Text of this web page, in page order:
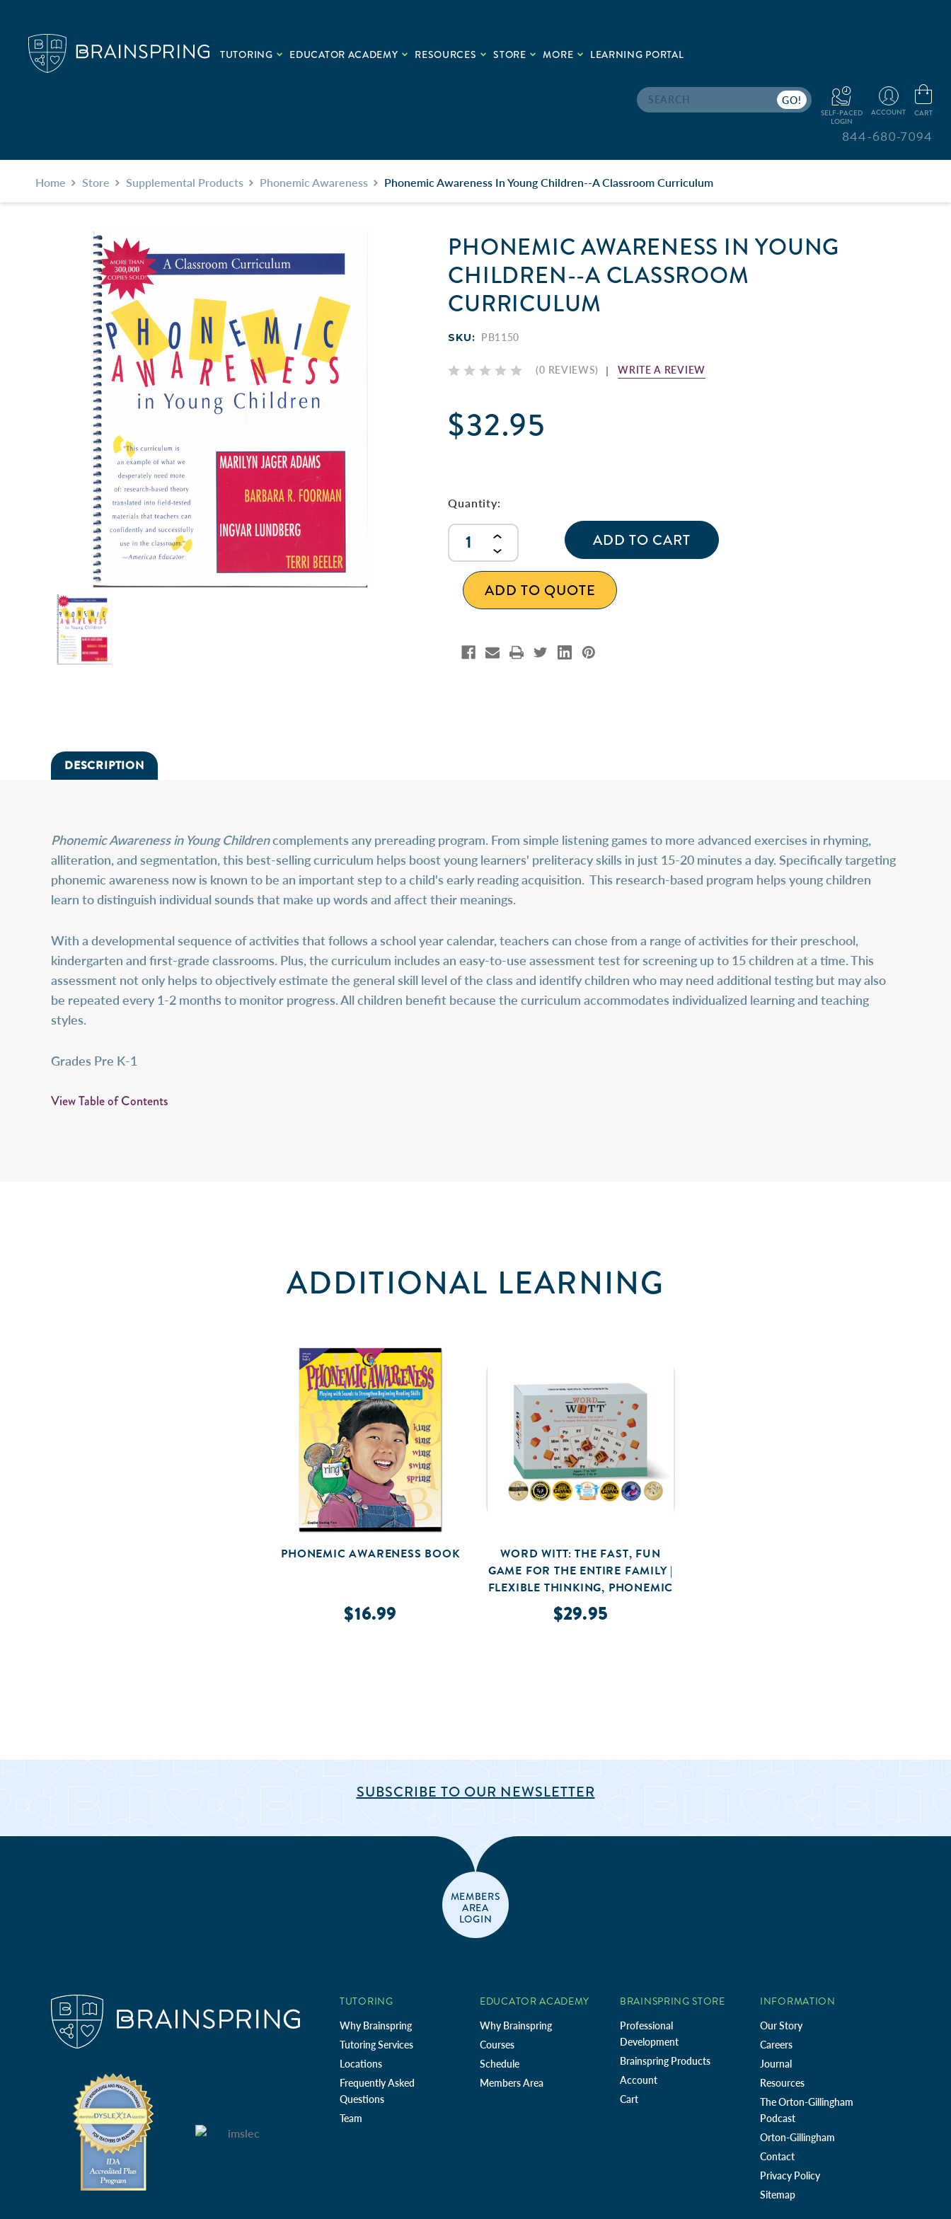
TUTORING EDUCATOR ACADEMY RESOURCES STORE MORE LEARNING PORTAL
Search
SELF-PACED
LOGIN
ACCOUNT CART
844-680-7094
Home Store Supplemental Products Phonemic Awareness Phonemic Awareness In Young Children--A Classroom Curriculum
PHONEMIC AWARENESS IN YOUNG
CHILDREN--A CLASSROOM
CURRICULUM
SKU: PB1150
(0 REVIEWS) WRITE A REVIEW
$32.95
Quantity:
DECREASE
QUANTITY
UNDEFINED
INCREASE
QUANTITY
OF
ADD TO QUOTE
DESCRIPTION
Phonemic Awareness in Young Childrencomplements any prereading program. From simple listening games to more advanced exercises in rhyming,
alliteration, and segmentation, this best-selling curriculum helps boost young learners' preliteracy skills in just 15-20 minutes a day. Specifically targeting
phonemic awareness now is known to be an important step to a child's early reading acquisition. This research-based program helps young children
learn to distinguish individual sounds that make up words and affect their meanings.
With a developmental sequence of activities that follows a school year calendar, teachers can chose from a range of activities for their preschool,
kindergarten and first-grade classrooms. Plus, the curriculum includes an easy-to-use assessment test for screening up to 15 children at a time. This
assessment not only helps to objectively estimate the general skill level of the class and identify children who may need additional testing but may also
be repeated every 1-2 months to monitor progress. All children benefit because the curriculum accommodates individualized learning and teaching
styles.
Grades Pre K-1
View Table of Contents
ADDITIONAL LEARNING
PHONEMIC AWARENESS BOOK
$16.99
WORD WITT: THE FAST, FUN
GAME FOR THE ENTIRE FAMILY |
FLEXIBLE THINKING, PHONEMIC
AWARENESS, & MORE
$29.95
SUBSCRIBE TO OUR NEWSLETTER
MEMBERS
AREA
LOGIN
TUTORING
Why Brainspring
Tutoring Services
Locations
Frequently Asked
Questions
Team
EDUCATOR ACADEMY
Why Brainspring
Courses
Schedule
Members Area
BRAINSPRING STORE
Professional
Development
Brainspring Products
Account
Cart
INFORMATION
Our Story
Careers
Journal
Resources
The Orton-Gillingham
Podcast
Orton-Gillingham
Contact
Privacy Policy
Sitemap